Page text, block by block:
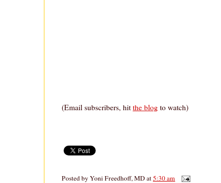
(Email subscribers, hit the blog to watch)
Posted byYoni Freedhoff, MDat5:30 am